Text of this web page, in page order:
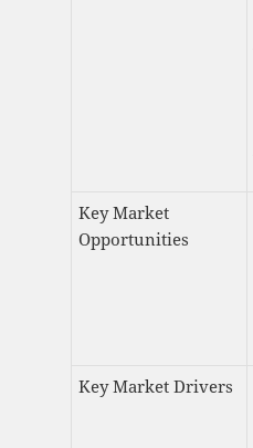
Key Market
Opportunities
Key Market Drivers